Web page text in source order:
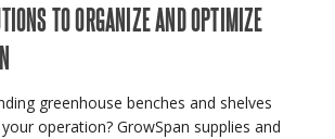
TO ORGANIZE AND OPTIMIZE
greenhouse benches and shelves
operation? GrowSpan supplies and